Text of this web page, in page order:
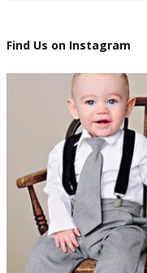
Find Us on Instagram